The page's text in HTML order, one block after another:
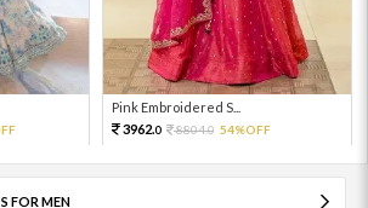
Pink Embroidered S...
3962.0 8804.0 54%OFF
FOR MEN